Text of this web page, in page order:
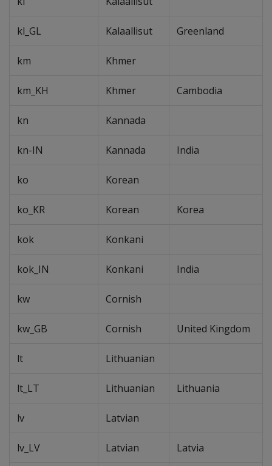
kl_GL Kalaallisut Greenland
km Khmer
km_KH Khmer Cambodia
kn Kannada
kn-IN Kannada India
ko Korean
ko_KR Korean Korea
kok Konkani
kok_IN Konkani India
kw Cornish
kw_GB Cornish United Kingdom
lt Lithuanian
lt_LT Lithuanian Lithuania
lv Latvian
lv_LV Latvian Latvia